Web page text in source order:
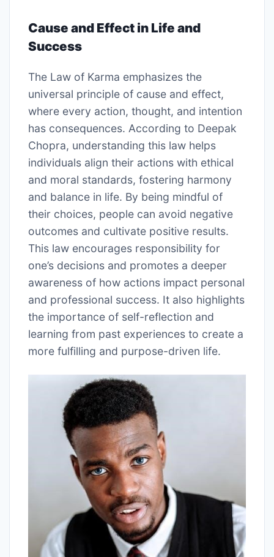
Cause and Effect in Life and
Success
The Law of Karma emphasizes the
universal principle of cause and effect,
where every action, thought, and intention
has consequences. According to Deepak
Chopra, understanding this law helps
individuals align their actions with ethical
and moral standards, fostering harmony
and balance in life. By being mindful of
their choices, people can avoid negative
outcomes and cultivate positive results.
This law encourages responsibility for
one’s decisions and promotes a deeper
awareness of how actions impact personal
and professional success. It also highlights
the importance of self-reflection and
learning from past experiences to create a
more fulfilling and purpose-driven life.